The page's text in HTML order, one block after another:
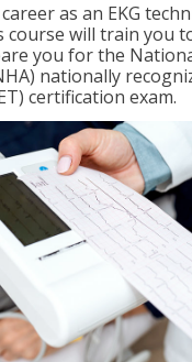
as an EKG
will train you
you for the
nationally
certification exam.